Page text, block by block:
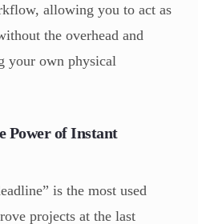
allowing you to act as
the overhead and
your own physical
Power of Instant
is the most used
projects at the last